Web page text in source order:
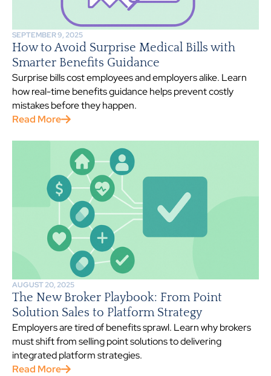
SEPTEMBER 9, 2025
How to Avoid Surprise Medical Bills with
Smarter Benefits Guidance
Surprise bills cost employees and employers alike. Learn
how real-time benefits guidance helps prevent costly
mistakes before they happen.
Read More
AUGUST 20, 2025
The New Broker Playbook: From Point
Solution Sales to Platform Strategy
Employers are tired of benefits sprawl. Learn why brokers
must shift from selling point solutions to delivering
integrated platform strategies.
Read More